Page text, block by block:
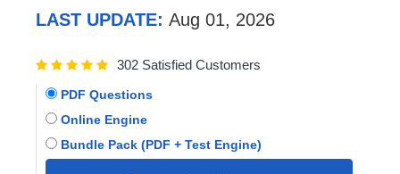
LAST UPDATE: Aug 01, 2026
302 Satisfied Customers
PDF Questions
Online Engine
Bundle Pack (PDF + Test Engine)